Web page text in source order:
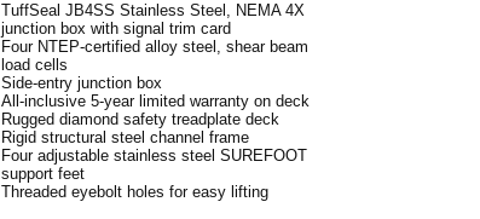
TuffSeal JB4SS Stainless Steel, NEMA 4X
junction box with signal trim card
Four NTEP-certified alloy steel, shear beam
load cells
Side-entry junction box
All-inclusive 5-year limited warranty on deck
Rugged diamond safety treadplate deck
Rigid structural steel channel frame
Four adjustable stainless steel SUREFOOT
support feet
Threaded eyebolt holes for easy lifting